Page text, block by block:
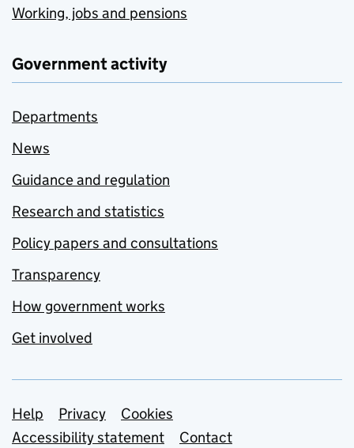
Working, jobs and pensions
Government activity
Departments
News
Guidance and regulation
Research and statistics
Policy papers and consultations
Transparency
How government works
Get involved
Support links
Help Privacy
Cookies
Accessibility statement
Contact